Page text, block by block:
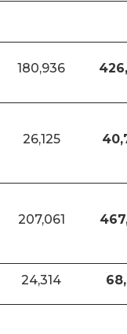
180,936
26,125
207,061
24,314